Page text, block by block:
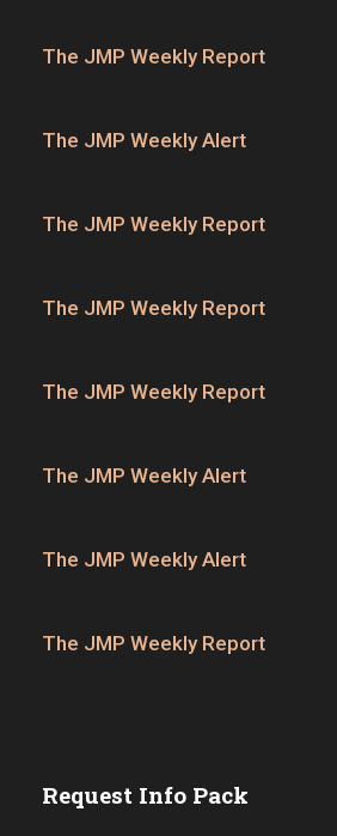
The JMP Weekly Report
The JMP Weekly Alert
The JMP Weekly Report
The JMP Weekly Report
The JMP Weekly Report
The JMP Weekly Alert
The JMP Weekly Alert
The JMP Weekly Report
Request Info Pack